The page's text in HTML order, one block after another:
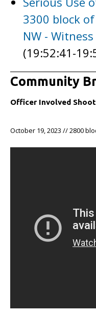
3300 block
NW -
(19:52:41-
Community
Officer Involved
October 19, 2023 // 2800